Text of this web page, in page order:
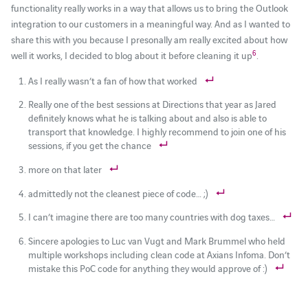
functionality really works in a way that allows us to bring the Outlook
integration to our customers in a meaningful way. And as I wanted to
share this with you because I presonally am really excited about how
well it works, I decided to blog about it before cleaning it up6.
As I really wasn’t a fan of how that worked
Really one of the best sessions at Directions that year as Jared
definitely knows what he is talking about and also is able to
transport that knowledge. I highly recommend to join one of his
sessions, if you get the chance
more on that later
admittedly not the cleanest piece of code… ;)
I can’t imagine there are too many countries with dog taxes…
Sincere apologies to Luc van Vugt and Mark Brummel who held
multiple workshops including clean code at Axians Infoma. Don’t
mistake this PoC code for anything they would approve of :)